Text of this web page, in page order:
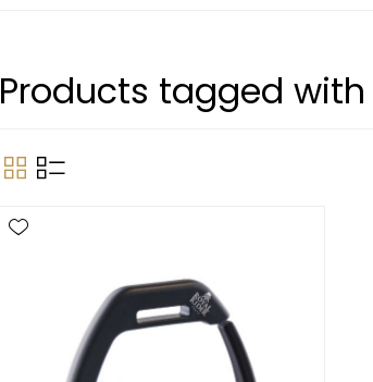
Products tagged with